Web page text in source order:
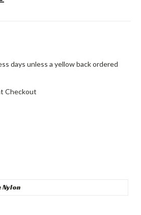
days unless a yellow back ordered
Checkout